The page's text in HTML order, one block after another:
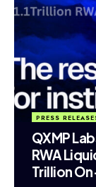
PRESS
QXMP
RWA
Trillion